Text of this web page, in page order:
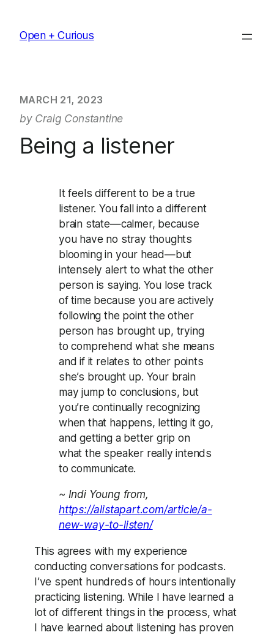
content
Open + Curious
MARCH 21, 2023
by Craig Constantine
Being a listener
It feels different to be a true
listener. You fall into a different
brain state—calmer, because
you have no stray thoughts
blooming in your head—but
intensely alert to what the other
person is saying. You lose track
of time because you are actively
following the point the other
person has brought up, trying
to comprehend what she means
and if it relates to other points
she’s brought up. Your brain
may jump to conclusions, but
you’re continually recognizing
when that happens, letting it go,
and getting a better grip on
what the speaker really intends
to communicate.
~ Indi Young from,
https://alistapart.com/article/a-
new-way-to-listen/
This agrees with my experience
conducting conversations for podcasts.
I’ve spent hundreds of hours intentionally
practicing listening. While I have learned a
lot of different things in the process, what
I have learned about listening has proven